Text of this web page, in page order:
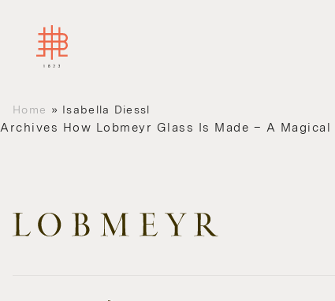
Home » Isabella Diessl
Archives How Lobmeyr Glass Is Made – A